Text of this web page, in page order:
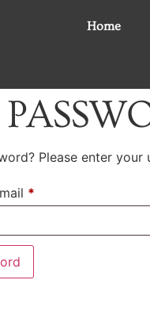
Home
Please enter
*